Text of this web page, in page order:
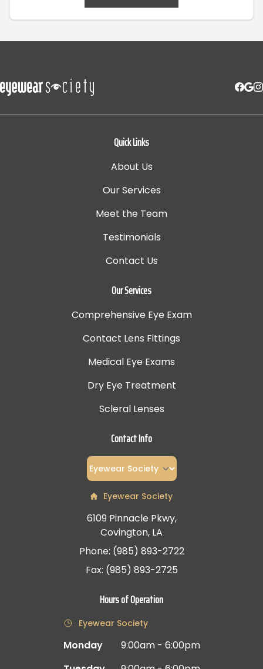
Quick Links
About Us
Our Services
Meet the Team
Testimonials
Contact Us
Our Services
Comprehensive Eye Exam
Contact Lens Fittings
Medical Eye Exams
Dry Eye Treatment
Scleral Lenses
Contact Info
Eyewear Society
6109 Pinnacle Pkwy,
Covington, LA
Phone: (985) 893-2722
Fax: (985) 893-2725
Hours of Operation
Eyewear Society
Monday
9:00am - 6:00pm